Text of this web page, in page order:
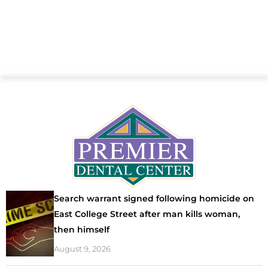
Search warrant signed following homicide on
East College Street after man kills woman,
then himself
August 9, 2026